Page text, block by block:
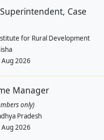
Case
for Rural Development
Aug 2026
Manager
only)
Pradesh
Aug 2026